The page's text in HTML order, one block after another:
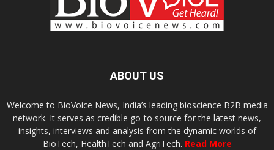
ABOUT US
Welcome to BioVoice News, India’s leading bioscience B2B media
network. It serves as credible go-to source for the latest news,
insights, interviews and analysis from the dynamic worlds of
BioTech, HealthTech and AgriTech. Read More